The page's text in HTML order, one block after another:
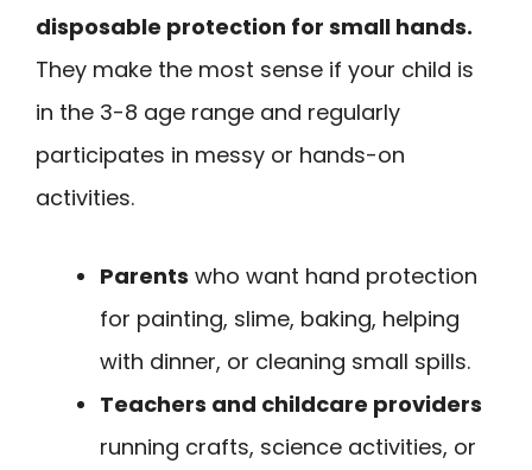
disposable protection for small hands.
They make the most sense if your child is
in the 3-8 age range and regularly
participates in messy or hands-on
activities.
Parents who want hand protection
for painting, slime, baking, helping
with dinner, or cleaning small spills.
Teachers and childcare providers
running crafts, science activities, or